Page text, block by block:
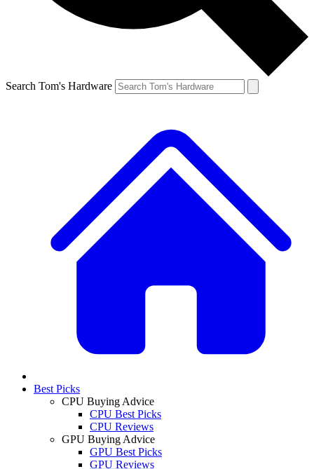
Search Tom's Hardware
Best Picks
CPU Buying Advice
CPU Best Picks
CPU Reviews
GPU Buying Advice
GPU Best Picks
GPU Reviews